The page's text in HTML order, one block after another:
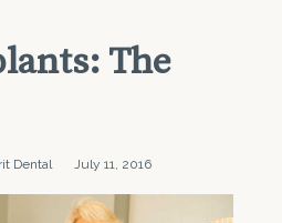
The
Dental July 11, 2016